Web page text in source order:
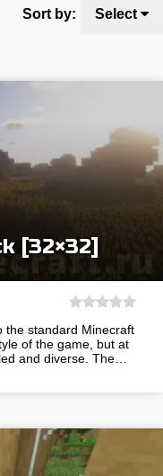
Sort by: Select
[32×32]
the standard Minecraft
of the game, but at
and diverse. The…